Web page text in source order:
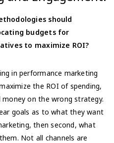
should
budgets for
to maximize ROI?
in performance marketing
the ROI of spending,
on the wrong strategy.
goals as to what they want
then second, what
Not all channels are